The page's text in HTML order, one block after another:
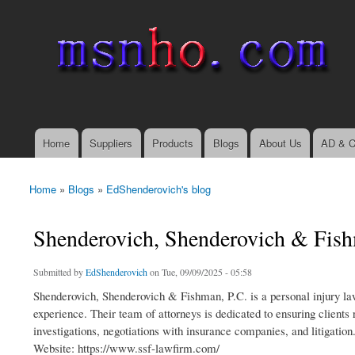
Main menu
Home Suppliers Products Blogs About Us AD &
You are here
Home » Blogs » EdShenderovich's blog
Shenderovich, Shenderovich &
Submitted byEdShenderovichon Tue, 09/09/2025 - 05:58
Shenderovich, Shenderovich & Fishman, P.C. is a personal injury
experience. Their team of attorneys is dedicated to ensuring
investigations, negotiations with insurance companies, and litigation.
Website: https://www.ssf-lawfirm.com/